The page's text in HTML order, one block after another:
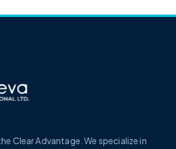
Clear Advantage. We specialize in